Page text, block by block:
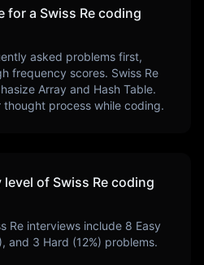
for a Swiss Re coding
asked problems first,
frequency scores. Swiss Re
Array and Hash Table.
process while coding.
level of Swiss Re coding
Re interviews include 8 Easy
and 3 Hard (12%) problems.